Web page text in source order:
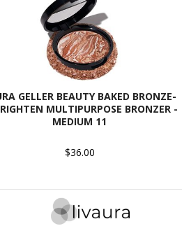
GELLER BEAUTY BAKED BRONZE-
MULTIPURPOSE BRONZER -
MEDIUM 11
$36.00